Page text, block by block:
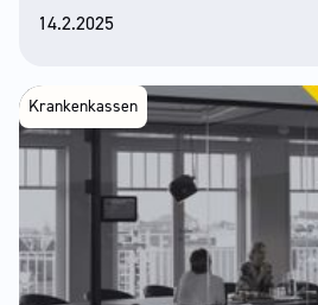
14.2.2025
Krankenkassen